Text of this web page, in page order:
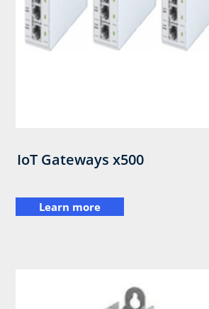
IoT Gateways x500
Learn more